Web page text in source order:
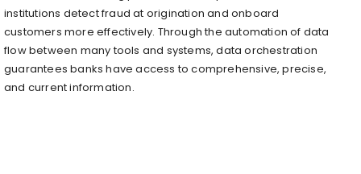
institutions detect fraud at origination and onboard
customers more effectively. Through the automation of data
flow between many tools and systems, data orchestration
guarantees banks have access to comprehensive, precise,
and current information.